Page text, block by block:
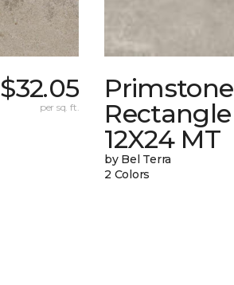
$32.05
per sq. ft.
Primstone
Rectangle
12X24 MT
by Bel Terra
2 Colors